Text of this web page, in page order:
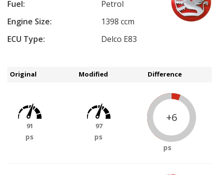
Fuel:
Petrol
Engine Size:
1398 ccm
ECU Type:
Delco E83
Original Modified Difference
91
ps
97
ps
+6
ps